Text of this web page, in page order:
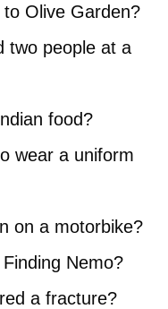
Olive Garden?
two people at a
food?
wear a uniform
on a motorbike?
Nemo?
a fracture?